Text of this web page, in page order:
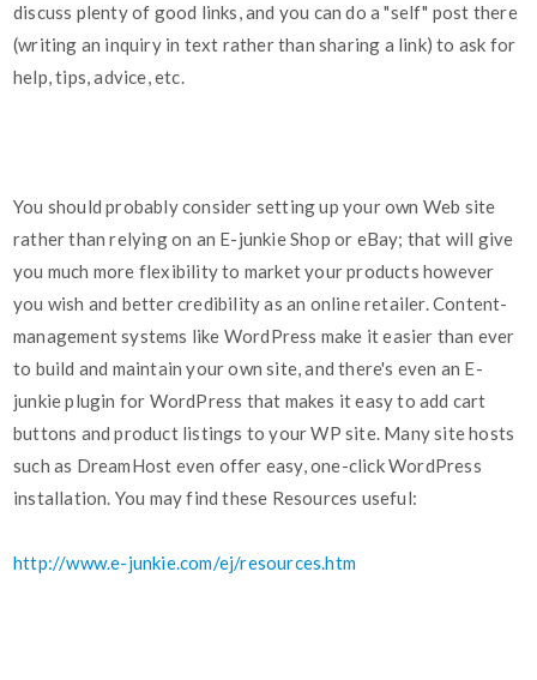
discuss plenty of good links, and you can do a "self" post there
(writing an inquiry in text rather than sharing a link) to ask for
help, tips, advice, etc.
You should probably consider setting up your own Web site
rather than relying on an E-junkie Shop or eBay; that will give
you much more flexibility to market your products however
you wish and better credibility as an online retailer. Content-
management systems like WordPress make it easier than ever
to build and maintain your own site, and there's even an E-
junkie plugin for WordPress that makes it easy to add cart
buttons and product listings to your WP site. Many site hosts
such as DreamHost even offer easy, one-click WordPress
installation. You may find these Resources useful:
http://www.e-junkie.com/ej/resources.htm